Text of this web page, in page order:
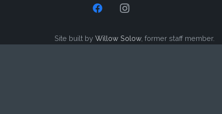
Site built by Willow Solow, former staff member.